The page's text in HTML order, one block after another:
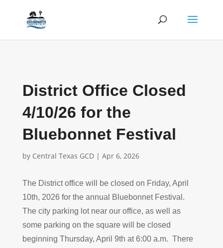
District Office Closed
4/10/26 for the
Bluebonnet Festival
by Central Texas GCD| Apr 6, 2026
The District office will be closed on Friday, April
10th, 2026 for the annual Bluebonnet Festival.
The city parking lot near our office, as well as
some parking on the square will be closed
beginning Thursday, April 9th at 6:00 a.m. There